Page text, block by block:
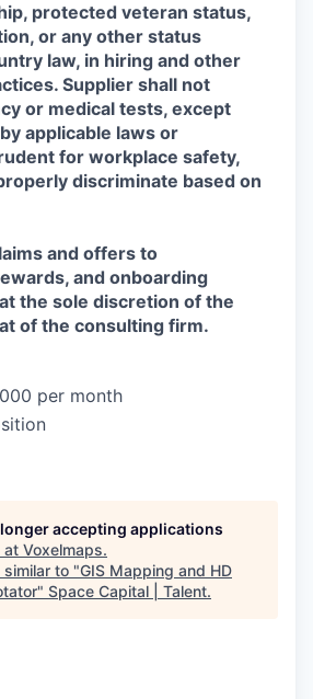
protected veteran status,
or any other status
law, in hiring and other
Supplier shall not
or medical tests, except
applicable laws or
for workplace safety,
discriminate based on
and offers to
and onboarding
the sole discretion of the
of the consulting firm.
per month
accepting applications
at Voxelmaps.
to "GIS Mapping and HD
" Space Capital | Talent.